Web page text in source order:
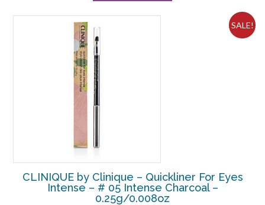
SALE!
CLINIQUE by Clinique – Quickliner For Eyes
Intense – # 05 Intense Charcoal –
0.25g/0.008oz